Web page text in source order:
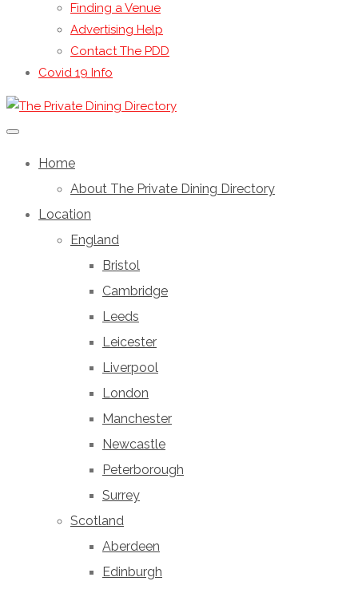
Finding a Venue
Advertising Help
Contact The PDD
Covid 19 Info
Home
About The Private Dining Directory
Location
England
Bristol
Cambridge
Leeds
Leicester
Liverpool
London
Manchester
Newcastle
Peterborough
Surrey
Scotland
Aberdeen
Edinburgh